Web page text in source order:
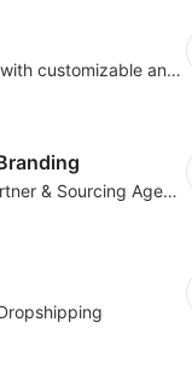
offers eCommerce merchants with customizable and flexible services including DIY design, product optimization, multi-products listing.
Your Reliable Dropshipping Partner & Sourcing Agent in China & Brandding